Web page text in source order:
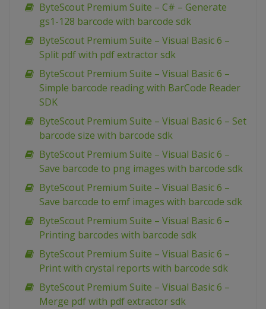
ByteScout Premium Suite – C# – Generate
gs1-128 barcode with barcode sdk
ByteScout Premium Suite – Visual Basic 6 –
Split pdf with pdf extractor sdk
ByteScout Premium Suite – Visual Basic 6 –
Simple barcode reading with BarCode Reader
SDK
ByteScout Premium Suite – Visual Basic 6 – Set
barcode size with barcode sdk
ByteScout Premium Suite – Visual Basic 6 –
Save barcode to png images with barcode sdk
ByteScout Premium Suite – Visual Basic 6 –
Save barcode to emf images with barcode sdk
ByteScout Premium Suite – Visual Basic 6 –
Printing barcodes with barcode sdk
ByteScout Premium Suite – Visual Basic 6 –
Print with crystal reports with barcode sdk
ByteScout Premium Suite – Visual Basic 6 –
Merge pdf with pdf extractor sdk